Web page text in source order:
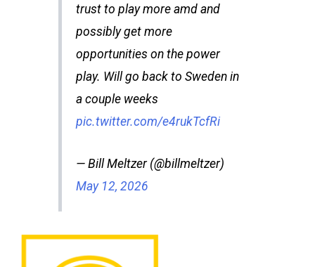
trust to play more amd and
possibly get more
opportunities on the power
play. Will go back to Sweden in
a couple weeks
pic.twitter.com/e4rukTcfRi
— Bill Meltzer (@billmeltzer)
May 12, 2026